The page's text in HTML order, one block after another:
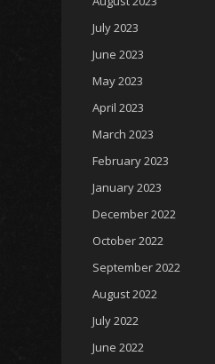
July 2023
June 2023
May 2023
April 2023
March 2023
February 2023
January 2023
December 2022
October 2022
September 2022
August 2022
July 2022
June 2022